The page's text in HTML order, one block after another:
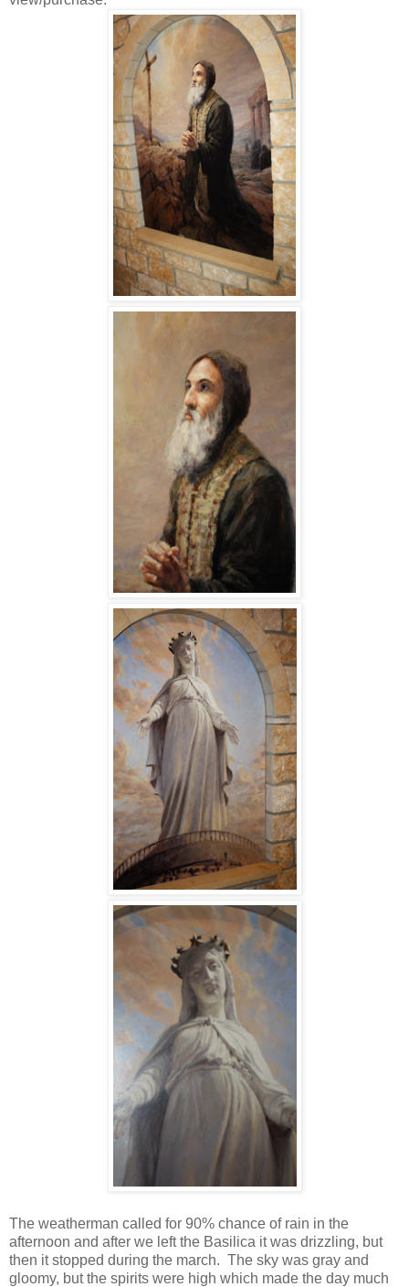
The weatherman called for 90% chance of rain in the
afternoon and after we left the Basilica it was drizzling, but
then it stopped during the march. The sky was gray and
gloomy, but the spirits were high which made the day much